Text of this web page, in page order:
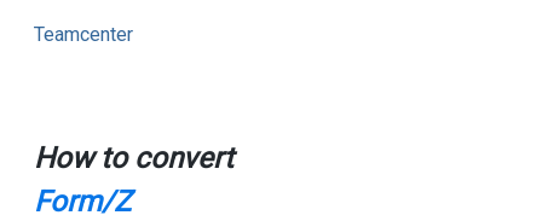
Teamcenter
How to convert
Form/Z